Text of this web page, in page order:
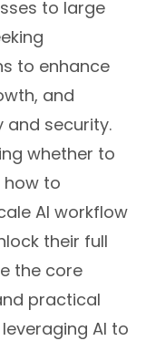
to large
to enhance
and
security.
whether to
how to
AI workflow
their full
the core
practical
AI to